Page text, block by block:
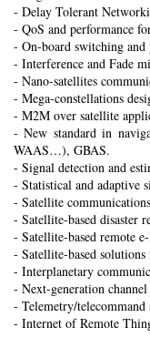
- Delay Tolerant
- QoS and performance
- On-board switching and
- Interference and Fade
- Nano-satellites
- Mega-constellations
- M2M over satellite
- New standard in
WAAS…), GBAS.
- Signal detection and
- Statistical and adaptive
- Satellite
- Satellite-based disaster
- Satellite-based remote
- Satellite-based
- Interplanetary
- Next-generation
- Telemetry/
- Internet of Remote